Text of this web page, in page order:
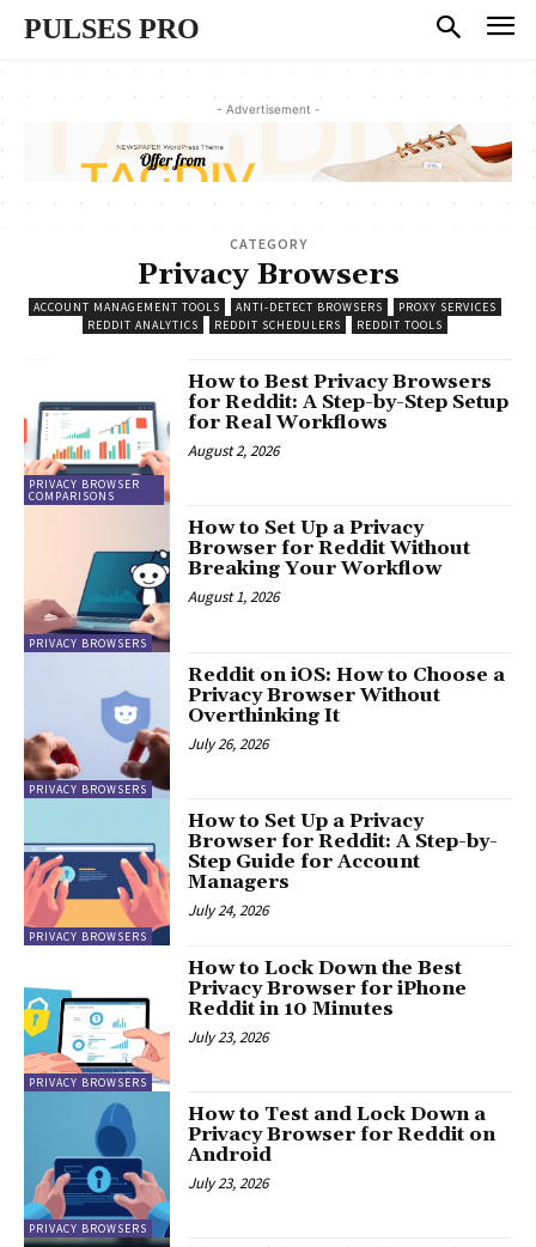
PULSES PRO
- Advertisement -
CATEGORY
Privacy Browsers
ACCOUNT MANAGEMENT TOOLS ANTI-DETECT BROWSERS
PROXY SERVICES
REDDIT ANALYTICS
REDDIT SCHEDULERS REDDIT TOOLS
PRIVACY BROWSER
COMPARISONS
How to Best Privacy Browsers
for Reddit: A Step-by-Step Setup
for Real Workflows
August 2, 2026
PRIVACY BROWSERS
How to Set Up a Privacy
Browser for Reddit Without
Breaking Your Workflow
August 1, 2026
PRIVACY BROWSERS
Reddit on iOS: How to Choose a
Privacy Browser Without
Overthinking It
July 26, 2026
PRIVACY BROWSERS
How to Set Up a Privacy
Browser for Reddit: A Step-by-
Step Guide for Account
Managers
July 24, 2026
PRIVACY BROWSERS
How to Lock Down the Best
Privacy Browser for iPhone
Reddit in 10 Minutes
July 23, 2026
PRIVACY BROWSERS
How to Test and Lock Down a
Privacy Browser for Reddit on
Android
July 23, 2026